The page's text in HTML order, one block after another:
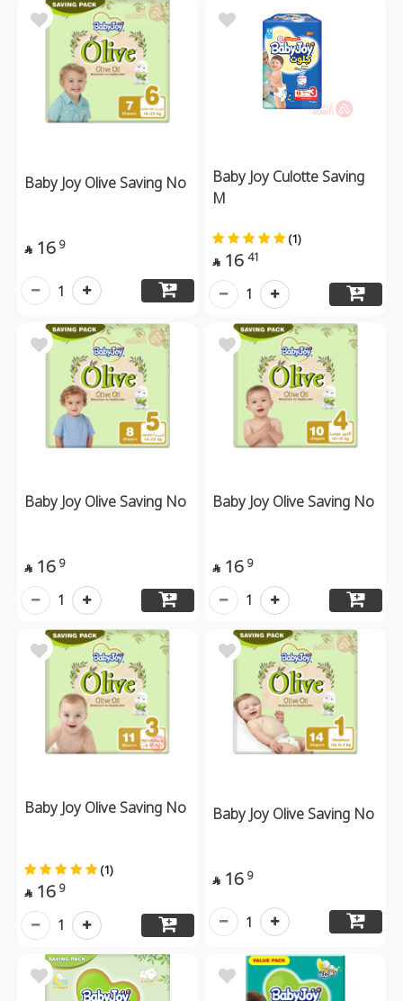
Baby Joy Olive Saving No
 16 9
1
Baby Joy Culotte Saving
M
(1)
 16 41
1
Baby Joy Olive Saving No
 16 9
1
Baby Joy Olive Saving No
 16 9
1
Baby Joy Olive Saving No
(1)
 16 9
1
Baby Joy Olive Saving No
 16 9
1